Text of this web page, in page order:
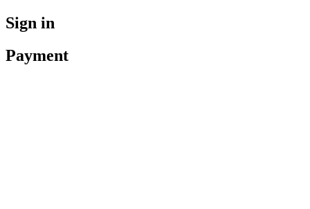
Sign in
Payment